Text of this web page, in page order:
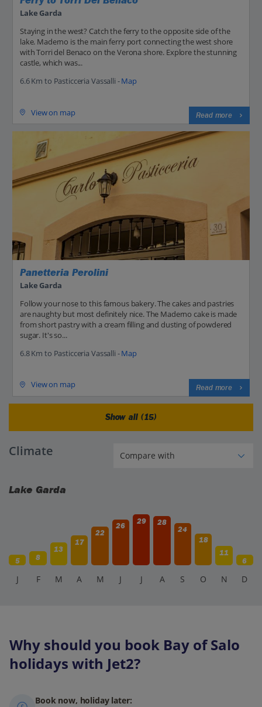
Lake Garda
Staying in the west? Catch the ferry to the opposite side of the
lake. Maderno is the main ferry port connecting the west shore
with Torri del Benaco on the Verona shore. Explore the stunning
castle, which was...
6.6 Km to Pasticceria Vassalli -Map
View on map Read more
Panetteria Perolini
Lake Garda
Follow your nose to this famous bakery. The cakes and pastries
are naughty but most definitely nice. The Maderno cake is made
from short pastry with a cream filling and dusting of powdered
sugar. It's so...
6.8 Km to Pasticceria Vassalli -Map
View on map Read more
Show all (15)
Climate
Lake Garda
5 8
13
17
22
26
29
28
24
18
11
6
J F M A M J J A S O N D
Why should you book Bay of Salo
holidays with Jet2?
Book now, holiday later: